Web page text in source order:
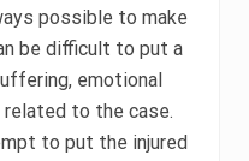
possible to make
be difficult to put a
emotional
to the case.
to put the injured